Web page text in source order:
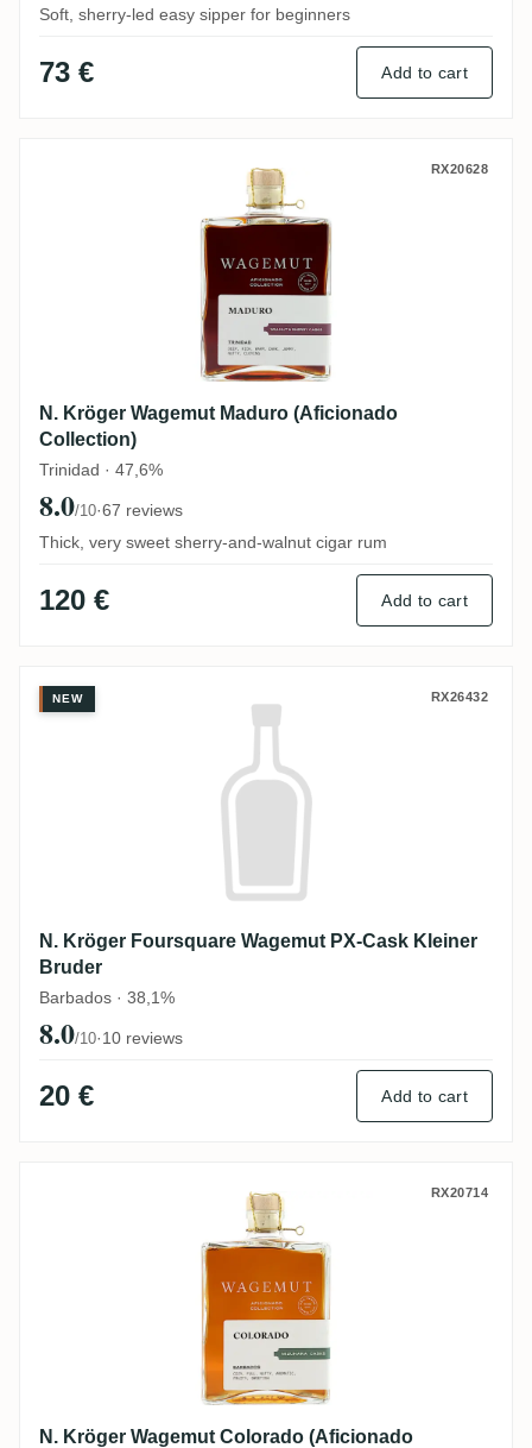
Soft, sherry-led easy sipper for beginners
73 € Add to cart
N. Kröger Wagemut Maduro (Aficionado
RX20628
N. Kröger Wagemut Maduro (Aficionado
Collection)
Trinidad · 47,6%
8.0/10·67 reviews
Thick, very sweet sherry-and-walnut cigar rum
120 € Add to cart
N. Kröger Foursquare Wagemut PX-Cask
NEW RX26432
N. Kröger Foursquare Wagemut PX-Cask Kleiner
Bruder
Barbados · 38,1%
8.0/10·10 reviews
20 € Add to cart
N. Kröger Wagemut Colorado RX20714
N. Kröger Wagemut Colorado (Aficionado